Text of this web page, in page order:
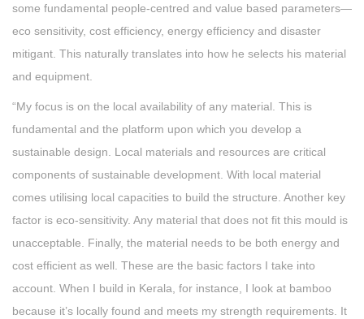
some fundamental people-centred and value based parameters—
eco sensitivity, cost efficiency, energy efficiency and disaster
mitigant. This naturally translates into how he selects his material
and equipment.
“My focus is on the local availability of any material. This is
fundamental and the platform upon which you develop a
sustainable design. Local materials and resources are critical
components of sustainable development. With local material
comes utilising local capacities to build the structure. Another key
factor is eco-sensitivity. Any material that does not fit this mould is
unacceptable. Finally, the material needs to be both energy and
cost efficient as well. These are the basic factors I take into
account. When I build in Kerala, for instance, I look at bamboo
because it’s locally found and meets my strength requirements. It